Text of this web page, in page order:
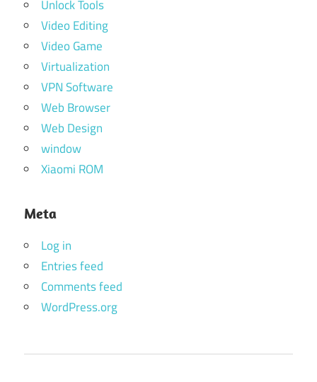
Unlock Tools
Video Editing
Video Game
Virtualization
VPN Software
Web Browser
Web Design
window
Xiaomi ROM
Meta
Log in
Entries feed
Comments feed
WordPress.org